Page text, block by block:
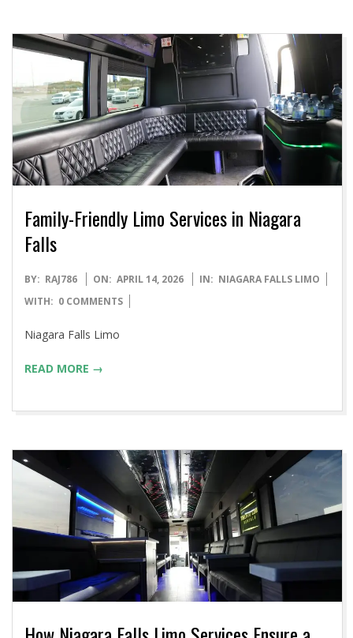
Family-Friendly Limo Services in Niagara
Falls
2026-
04-
BY: RAJ786 ON: APRIL 14, 2026 IN: NIAGARA FALLS LIMO
WITH: 0 COMMENTS
Niagara Falls Limo
READ MORE →